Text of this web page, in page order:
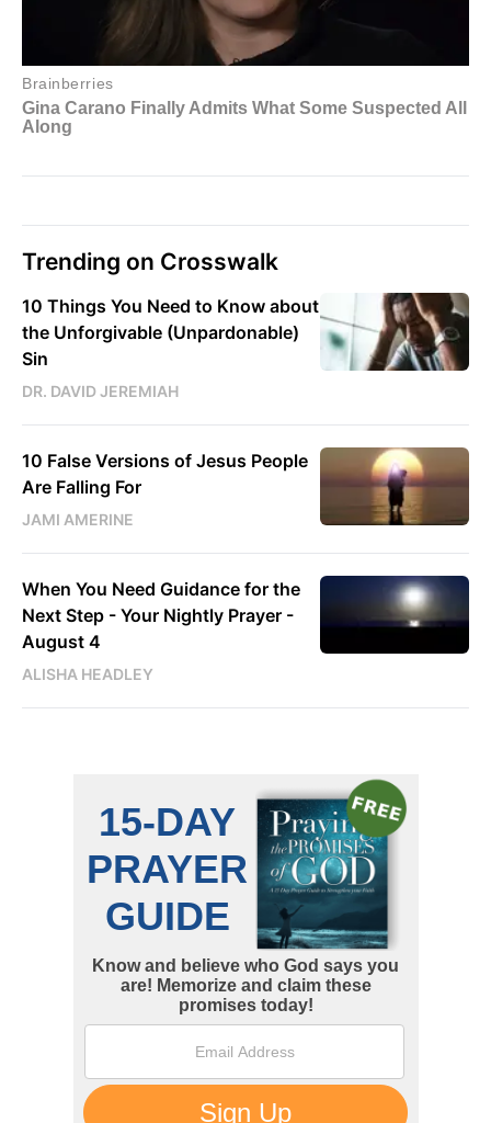
Trending on Crosswalk
10 Things You Need to Know about
the Unforgivable (Unpardonable)
Sin
DR. DAVID JEREMIAH
10 False Versions of Jesus People
Are Falling For
JAMI AMERINE
When You Need Guidance for the
Next Step - Your Nightly Prayer -
August 4
ALISHA HEADLEY